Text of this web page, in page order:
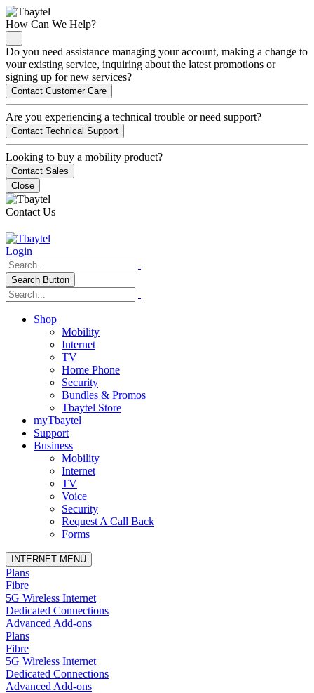
How Can We Help?
Do you need assistance managing your account, making a change to
your existing service, inquiring about the latest promotions or
signing up for new services?
Contact Customer Care
Are you experiencing a technical trouble or need support?
Contact Technical Support
Looking to buy a mobility product?
Contact Sales
Close
Contact Us
Login
Search Button
Shop
Mobility
Internet
TV
Home Phone
Security
Bundles & Promos
Tbaytel Store
myTbaytel
Support
Business
Mobility
Internet
TV
Voice
Security
Request A Call Back
Forms
INTERNET MENU
Plans
Fibre
5G Wireless Internet
Dedicated Connections
Advanced Add-ons
Plans
Fibre
5G Wireless Internet
Dedicated Connections
Advanced Add-ons